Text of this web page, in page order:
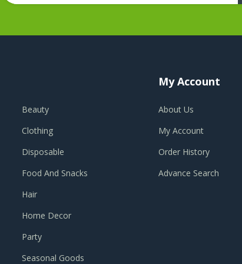
Beauty
Clothing
Disposable
Food And Snacks
Hair
Home Decor
Party
Seasonal Goods
My Account
About Us
My Account
Order History
Advance Search